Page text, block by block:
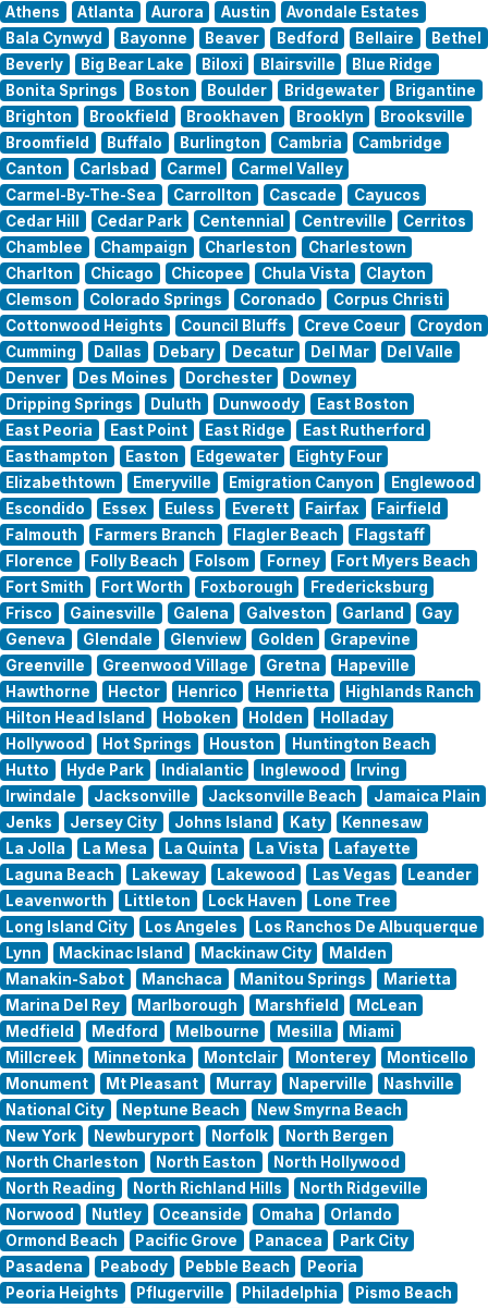
Athens
Atlanta Aurora Austin
Avondale Estates
Bala Cynwyd
Bayonne Beaver Bedford Bellaire
Bethel
Beverly
Big Bear Lake Biloxi Blairsville
Blue Ridge
Bonita Springs
Boston Boulder Bridgewater
Brigantine
Brighton
Brookfield Brookhaven Brooklyn
Brooksville
Broomfield
Buffalo Burlington Cambria
Cambridge
Canton
Carlsbad Carmel
Carmel Valley
Carmel-By-The-Sea
Carrollton Cascade
Cayucos
Cedar Hill
Cedar Park Centennial Centreville
Cerritos
Chamblee
Champaign Charleston
Charlestown
Charlton
Chicago Chicopee Chula Vista
Clayton
Clemson
Colorado Springs Coronado
Corpus Christi
Cottonwood Heights
Council Bluffs Creve Coeur
Croydon
Cumming
Dallas Debary Decatur Del Mar
Del Valle
Denver
Des Moines Dorchester
Downey
Dripping Springs
Duluth Dunwoody
East Boston
East Peoria
East Point East Ridge
East Rutherford
Easthampton
Easton Edgewater
Eighty Four
Elizabethtown
Emeryville Emigration Canyon
Englewood
Escondido
Essex Euless Everett Fairfax
Fairfield
Falmouth
Farmers Branch Flagler Beach
Flagstaff
Florence
Folly Beach Folsom Forney
Fort Myers Beach
Fort Smith
Fort Worth Foxborough
Fredericksburg
Frisco
Gainesville Galena Galveston Garland
Gay
Geneva
Glendale Glenview Golden
Grapevine
Greenville
Greenwood Village Gretna
Hapeville
Hawthorne
Hector Henrico Henrietta
Highlands Ranch
Hilton Head Island
Hoboken Holden
Holladay
Hollywood
Hot Springs Houston
Huntington Beach
Hutto
Hyde Park Indialantic Inglewood
Irving
Irwindale
Jacksonville Jacksonville Beach
Jamaica Plain
Jenks
Jersey City Johns Island Katy
Kennesaw
La Jolla
La Mesa La Quinta La Vista
Lafayette
Laguna Beach
Lakeway Lakewood Las Vegas
Leander
Leavenworth
Littleton Lock Haven
Lone Tree
Long Island City
Los Angeles
Los Ranchos De Albuquerque
Lynn
Mackinac Island Mackinaw City
Malden
Manakin-Sabot
Manchaca Manitou Springs
Marietta
Marina Del Rey
Marlborough Marshfield
McLean
Medfield
Medford Melbourne Mesilla
Miami
Millcreek
Minnetonka Montclair Monterey
Monticello
Monument
Mt Pleasant Murray Naperville
Nashville
National City
Neptune Beach
New Smyrna Beach
New York
Newburyport Norfolk
North Bergen
North Charleston
North Easton
North Hollywood
North Reading
North Richland Hills
North Ridgeville
Norwood
Nutley Oceanside Omaha
Orlando
Ormond Beach
Pacific Grove Panacea
Park City
Pasadena
Peabody Pebble Beach
Peoria
Peoria Heights
Pflugerville Philadelphia
Pismo Beach